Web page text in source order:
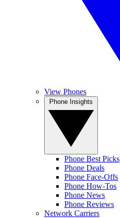
View Phones
Phone Best Picks
Phone Deals
Phone Face-Offs
Phone How-Tos
Phone News
Phone Reviews
Network Carriers